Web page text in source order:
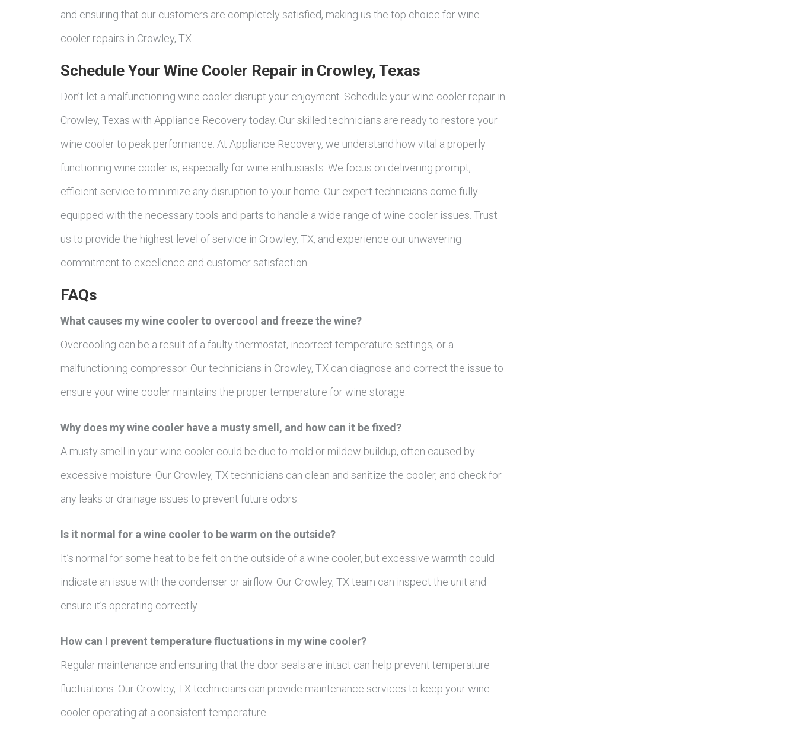
and ensuring that our customers are completely satisfied, making us the top choice for wine
cooler repairs in Crowley, TX.
Schedule Your Wine Cooler Repair in Crowley, Texas
Don’t let a malfunctioning wine cooler disrupt your enjoyment. Schedule your wine cooler repair in
Crowley, Texas with Appliance Recovery today. Our skilled technicians are ready to restore your
wine cooler to peak performance. At Appliance Recovery, we understand how vital a properly
functioning wine cooler is, especially for wine enthusiasts. We focus on delivering prompt,
efficient service to minimize any disruption to your home. Our expert technicians come fully
equipped with the necessary tools and parts to handle a wide range of wine cooler issues. Trust
us to provide the highest level of service in Crowley, TX, and experience our unwavering
commitment to excellence and customer satisfaction.
FAQs
What causes my wine cooler to overcool and freeze the wine?
Overcooling can be a result of a faulty thermostat, incorrect temperature settings, or a
malfunctioning compressor. Our technicians in Crowley, TX can diagnose and correct the issue to
ensure your wine cooler maintains the proper temperature for wine storage.
Why does my wine cooler have a musty smell, and how can it be fixed?
A musty smell in your wine cooler could be due to mold or mildew buildup, often caused by
excessive moisture. Our Crowley, TX technicians can clean and sanitize the cooler, and check for
any leaks or drainage issues to prevent future odors.
Is it normal for a wine cooler to be warm on the outside?
It’s normal for some heat to be felt on the outside of a wine cooler, but excessive warmth could
indicate an issue with the condenser or airflow. Our Crowley, TX team can inspect the unit and
ensure it’s operating correctly.
How can I prevent temperature fluctuations in my wine cooler?
Regular maintenance and ensuring that the door seals are intact can help prevent temperature
fluctuations. Our Crowley, TX technicians can provide maintenance services to keep your wine
cooler operating at a consistent temperature.